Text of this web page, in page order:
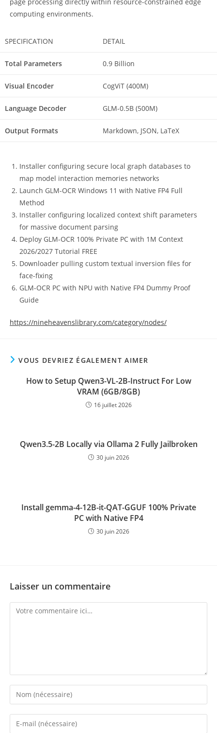
computing environments.
SPECIFICATION DETAIL
Total Parameters 0.9 Billion
Visual Encoder CogViT (400M)
Language Decoder GLM-0.5B (500M)
Output Formats Markdown, JSON, LaTeX
Installer configuring secure local graph databases to
map model interaction memories networks
Launch GLM-OCR Windows 11 with Native FP4 Full
Method
Installer configuring localized context shift parameters
for massive document parsing
Deploy GLM-OCR 100% Private PC with 1M Context
2026/2027 Tutorial FREE
Downloader pulling custom textual inversion files for
face-fixing
GLM-OCR PC with NPU with Native FP4 Dummy Proof
Guide
https://nineheavenslibrary.com/category/nodes/
VOUS DEVRIEZ ÉGALEMENT AIMER
How to Setup Qwen3-VL-2B-Instruct For Low
VRAM (6GB/8GB)
16 juillet 2026
Qwen3.5-2B Locally via Ollama 2 Fully Jailbroken
30 juin 2026
Install gemma-4-12B-it-QAT-GGUF 100% Private
PC with Native FP4
30 juin 2026
Laisser un commentaire